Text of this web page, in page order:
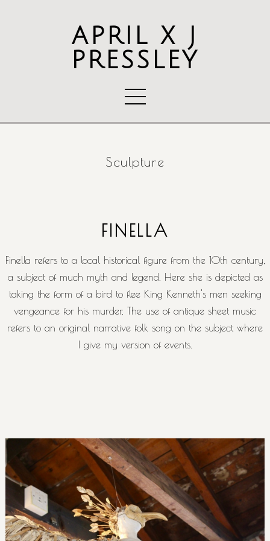
APRIL X J
PRESSLEY
Sculpture
FINELLA
Finella refers to a local historical figure from the 10th century,
a subject of much myth and legend. Here she is depicted as
taking the form of a bird to flee King Kenneth's men seeking
vengeance for his murder. The use of antique sheet music
refers to an original narrative folk song on the subject where
I give my version of events.